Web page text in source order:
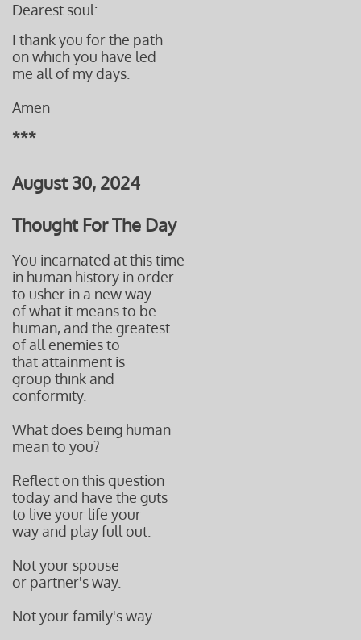
Dearest soul:
I thank you for the path
on which you have led
me all of my days.
Amen
***
August 30, 2024
Thought For The Day
You incarnated at this time
in human history in order
to usher in a new way
of what it means to be
human, and the greatest
of all enemies to
that attainment is
group think and
conformity.
What does being human
mean to you?
Reflect on this question
today and have the guts
to live your life your
way and play full out.
Not your spouse
or partner's way.
Not your family's way.